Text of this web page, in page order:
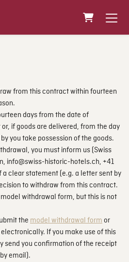
Shopping
from this contract within fourteen
days from the date of
if goods are delivered, from the day
you take possession of the goods.
you must inform us (Swiss
info@swiss-historic-hotels.ch, +41
a clear statement (e.g. a letter sent by
to withdraw from this contract.
withdrawal form, but this is not
the model withdrawal formor
If you make use of this
send you confirmation of the receipt
email).